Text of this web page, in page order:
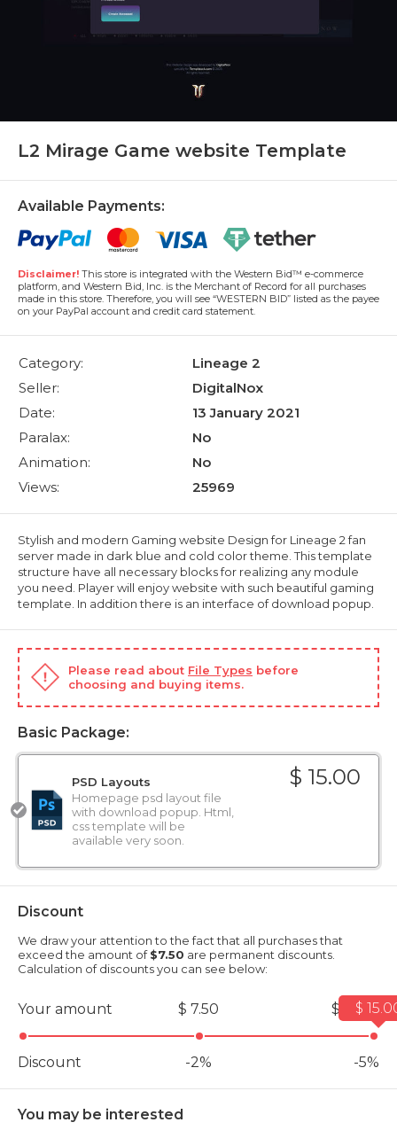
L2 Mirage Game website Template
Available Payments:
Disclaimer! This store is integrated with the Western Bid™ e-commerce
platform, and Western Bid, Inc. is the Merchant of Record for all purchases
made in this store. Therefore, you will see “WESTERN BID” listed as the payee
on your PayPal account and credit card statement.
Category:
Lineage 2
Seller:
DigitalNox
Date:
13 January 2021
Paralax:
No
Animation:
No
Views:
25969
Stylish and modern Gaming website Design for Lineage 2 fan
server made in dark blue and cold color theme. This template
structure have all necessary blocks for realizing any module
you need. Player will enjoy website with such beautiful gaming
template. In addition there is an interface of download popup.
Please read about File Types before
choosing and buying items.
Basic Package:
$ 15.00
PSD Layouts
Homepage psd layout file
with download popup. Html,
css template will be
available very soon.
Discount
We draw your attention to the fact that all purchases that
exceed the amount of$7.50 are permanent discounts.
Calculation of discounts you can see below:
Your amount
Discount
$ 7.50
-2%
$ 15.00
-5%
$
You may be interested